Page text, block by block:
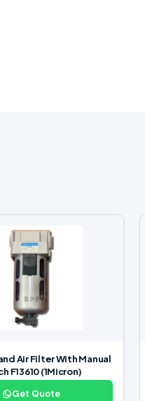
Air Filter With Manual
F13610 (1Micron)
Get Quote